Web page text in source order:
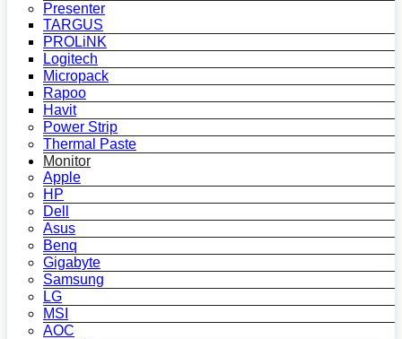
Presenter
TARGUS
PROLiNK
Logitech
Micropack
Rapoo
Havit
Power Strip
Thermal Paste
Monitor
Apple
HP
Dell
Asus
Benq
Gigabyte
Samsung
LG
MSI
AOC